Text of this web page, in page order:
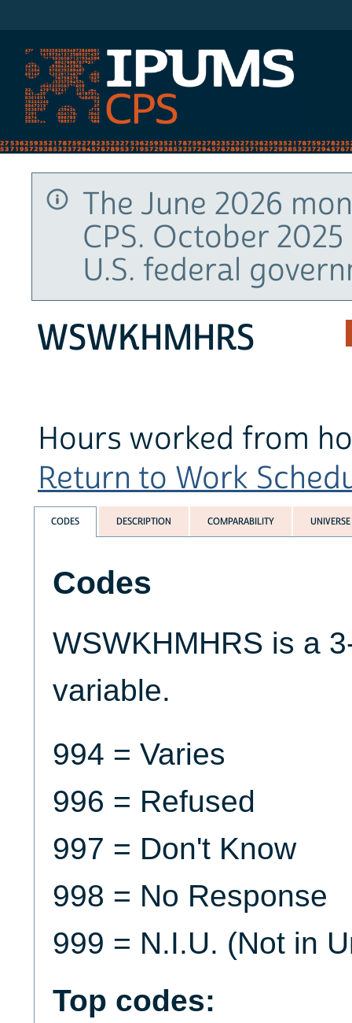
The June 2026
CPS. October
U.S. federal
WSWKHMHRS
Hours worked from
Return to Work
CODES DESCRIPTION COMPARABILITY UNIVERSE
Codes
WSWKHMHRS is a
variable.
994 = Varies
996 = Refused
997 = Don't Know
998 = No Response
999 = N.I.U. (Not in
Top codes: